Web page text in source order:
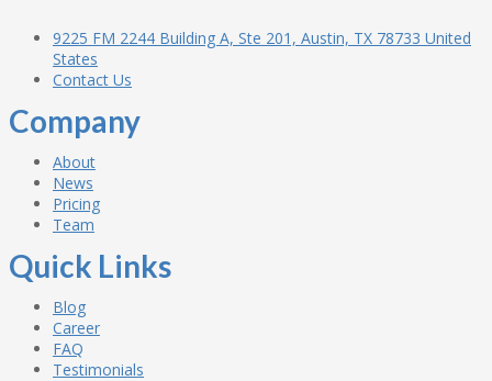
9225 FM 2244 Building A, Ste 201, Austin, TX 78733 United
States
Contact Us
Company
About
News
Pricing
Team
Quick Links
Blog
Career
FAQ
Testimonials